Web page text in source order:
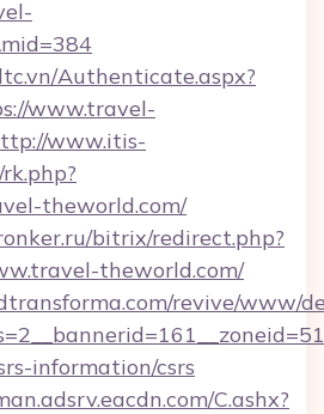
Authenticate.aspx?
www.travel-
www.itis-
theworld.com/
bitrix/redirect.php?
theworld.com/
revive/www/
information/csrs
C.ashx?